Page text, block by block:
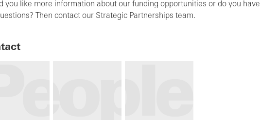
you like more information about our funding opportunities or do you have
Then contact our Strategic Partnerships team.